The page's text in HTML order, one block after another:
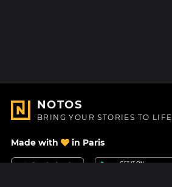
NOTOS
BRING YOUR STORIES TO LIFE
Made with in Paris